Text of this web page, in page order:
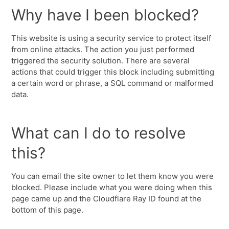
Why have I been blocked?
This website is using a security service to protect itself
from online attacks. The action you just performed
triggered the security solution. There are several
actions that could trigger this block including submitting
a certain word or phrase, a SQL command or malformed
data.
What can I do to resolve
this?
You can email the site owner to let them know you were
blocked. Please include what you were doing when this
page came up and the Cloudflare Ray ID found at the
bottom of this page.